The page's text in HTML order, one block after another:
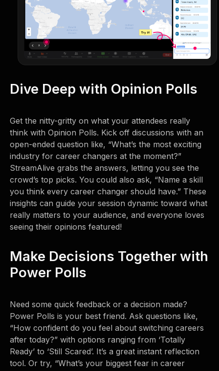
Dive Deep with Opinion Polls
Get the nitty-gritty on what your attendees really
think with Opinion Polls. Kick off discussions with an
open-ended question like, “What’s the most exciting
industry for career changers at the moment?”
StreamAlive grabs the answers, letting you see the
crowd’s top picks. You could also ask, “Name a skill
you think every career changer should have.” These
insights can guide your session dynamic toward what
really matters to your audience, and everyone loves
seeing their opinions featured!
Make Decisions Together with
Power Polls
Need some quick feedback or a decision made?
Power Polls is your best friend. Ask questions like,
“How confident do you feel about switching careers
after today?” with options ranging from ‘Totally
Ready’ to ‘Still Scared’. It’s a great instant reflection
tool. Or try, “What’s your biggest fear in career